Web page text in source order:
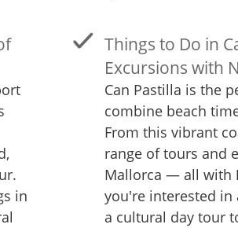
in
Things to Do in
Excursions with
Can Pastilla is the
combine beach
From this vibrant
range of tours and
Mallorca — all with
you're interested in
a cultural day tour